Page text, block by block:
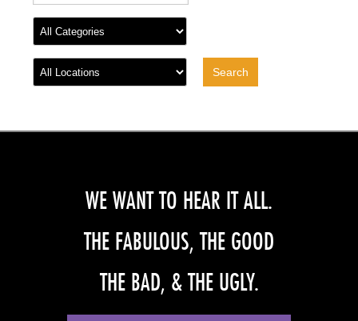
WE WANT TO HEAR IT ALL.
THE FABULOUS, THE GOOD
THE BAD, & THE UGLY.